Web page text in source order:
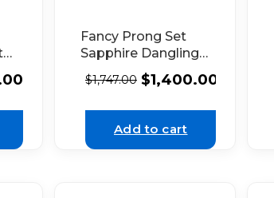
Fancy Prong Set
Sapphire Dangling
Earrings with
Diamonds Set in
$1,747.00 $1,400.00
Add to cart